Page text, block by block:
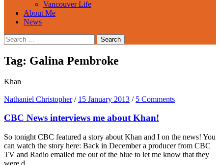
Vancouver Life
About Me
News
Search
for:
Tag: Galina Pembroke
Khan
Nathaniel Christopher / 15 January 2013 / 5 Comments
CBC News interviews me about Khan!
So tonight CBC featured a story about Khan and I on the news! You
can watch the story here: Back in December a producer from CBC
TV and Radio emailed me out of the blue to let me know that they